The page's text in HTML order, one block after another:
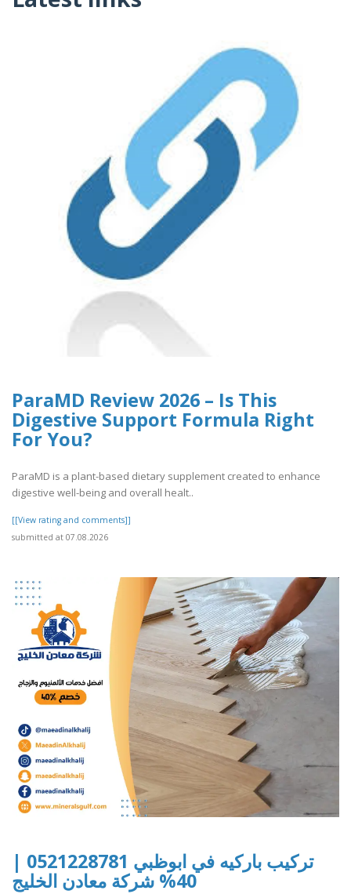
ParaMD Review 2026 – Is This
Digestive Support Formula Right
For You?
ParaMD is a plant-based dietary supplement created to enhance
digestive well-being and overall healt..
[[View rating and comments]]
submitted at 07.08.2026
تركيب باركيه في ابوظبي 0521228781 |
40% شركة معادن الخليج